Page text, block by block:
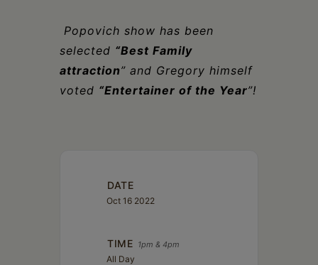
Popovich show has been
selected “Best Family
attraction” and Gregory himself
voted “Entertainer of the Year”!
DATE
Oct 16 2022
TIME 1pm & 4pm
All Day